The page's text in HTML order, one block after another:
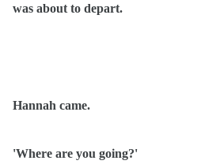
was about to depart.
Hannah came.
'Where are you going?'